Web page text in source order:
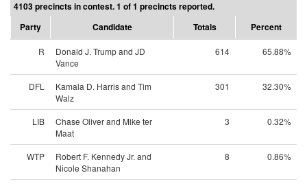
4103 precincts in contest. 1 of 1 precincts reported.
Party
Candidate Totals Percent
R
Donald J. Trump and JD
Vance
614 65.88%
DFL
Kamala D. Harris and Tim
Walz
301 32.30%
LIB
Chase Oliver and Mike ter
Maat
3 0.32%
WTP
Robert F. Kennedy Jr. and
Nicole Shanahan
8 0.86%